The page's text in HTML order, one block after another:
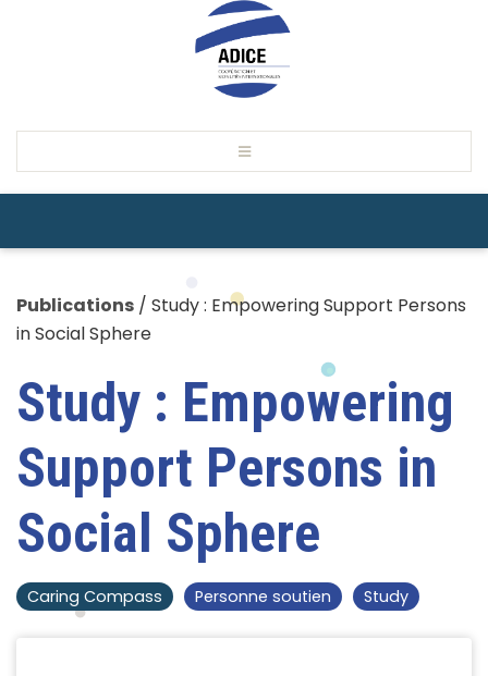
Publications / Study : Empowering Support Persons
in Social Sphere
Study : Empowering
Support Persons in
Social Sphere
Caring Compass Personne soutien Study